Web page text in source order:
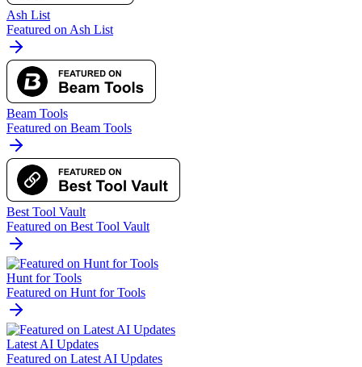
Ash List
Featured on Ash List
Beam Tools
Featured on Beam Tools
Best Tool Vault
Featured on Best Tool Vault
Hunt for Tools
Featured on Hunt for Tools
Latest AI Updates
Featured on Latest AI Updates